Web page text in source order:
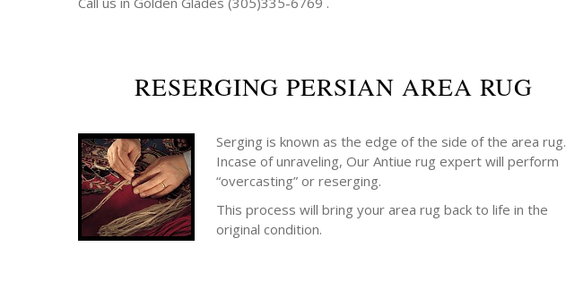
RESERGING PERSIAN AREA RUG
Serging is known as the edge of the side of the area rug.
Incase of unraveling, Our Antiue rug expert will perform
“overcasting” or reserging.
This process will bring your area rug back to life in the
original condition.